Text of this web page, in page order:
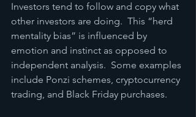
Investors tend to follow and copy what
other investors are doing.  This “herd
mentality bias” is influenced by
emotion and instinct as opposed to
independent analysis.  Some examples
include Ponzi schemes, cryptocurrency
trading, and Black Friday purchases.